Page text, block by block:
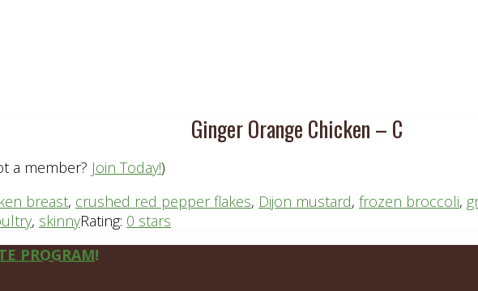
Ginger Orange Chicken – C
a member? Join Today!)
breast, crushed red pepper flakes, Dijon mustard, frozen broccoli,
, skinnyRating: 0 stars
PROGRAM!